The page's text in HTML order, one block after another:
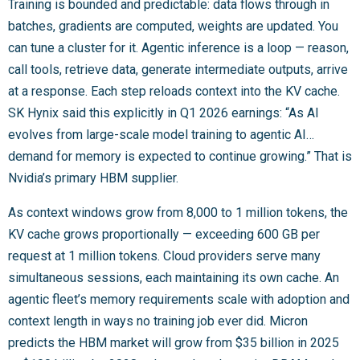
Training is bounded and predictable: data flows through in
batches, gradients are computed, weights are updated. You
can tune a cluster for it. Agentic inference is a loop — reason,
call tools, retrieve data, generate intermediate outputs, arrive
at a response. Each step reloads context into the KV cache.
SK Hynix said this explicitly in Q1 2026 earnings: “As AI
evolves from large-scale model training to agentic AI…
demand for memory is expected to continue growing.” That is
Nvidia’s primary HBM supplier.
As context windows grow from 8,000 to 1 million tokens, the
KV cache grows proportionally — exceeding 600 GB per
request at 1 million tokens. Cloud providers serve many
simultaneous sessions, each maintaining its own cache. An
agentic fleet’s memory requirements scale with adoption and
context length in ways no training job ever did. Micron
predicts the HBM market will grow from $35 billion in 2025